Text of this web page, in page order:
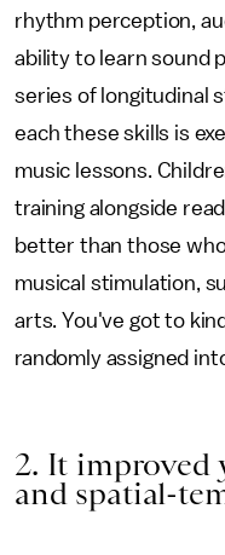
rhythm perception,
ability to learn sound
series of longitudinal
each these skills is
music lessons.
training alongside
better than those
musical stimulation,
arts. You've got to
randomly assigned
2. It improved
and spatial-